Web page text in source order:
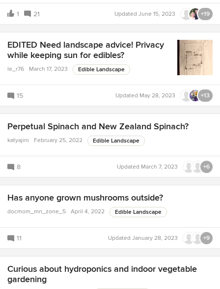
1 21 Updated June 15, 2023 +19
EDITED Need landscape advice! Privacy
while keeping sun for edibles?
le_r76 March 17, 2023 Edible Landscape
15 Updated May 28, 2023 +13
Perpetual Spinach and New Zealand Spinach?
katyajini February 25, 2022 Edible Landscape
8 Updated March 7, 2023 +6
Has anyone grown mushrooms outside?
docmom_mn_zone_5 April 4, 2022 Edible Landscape
11 Updated January 28, 2023 +9
Curious about hydroponics and indoor vegetable
gardening